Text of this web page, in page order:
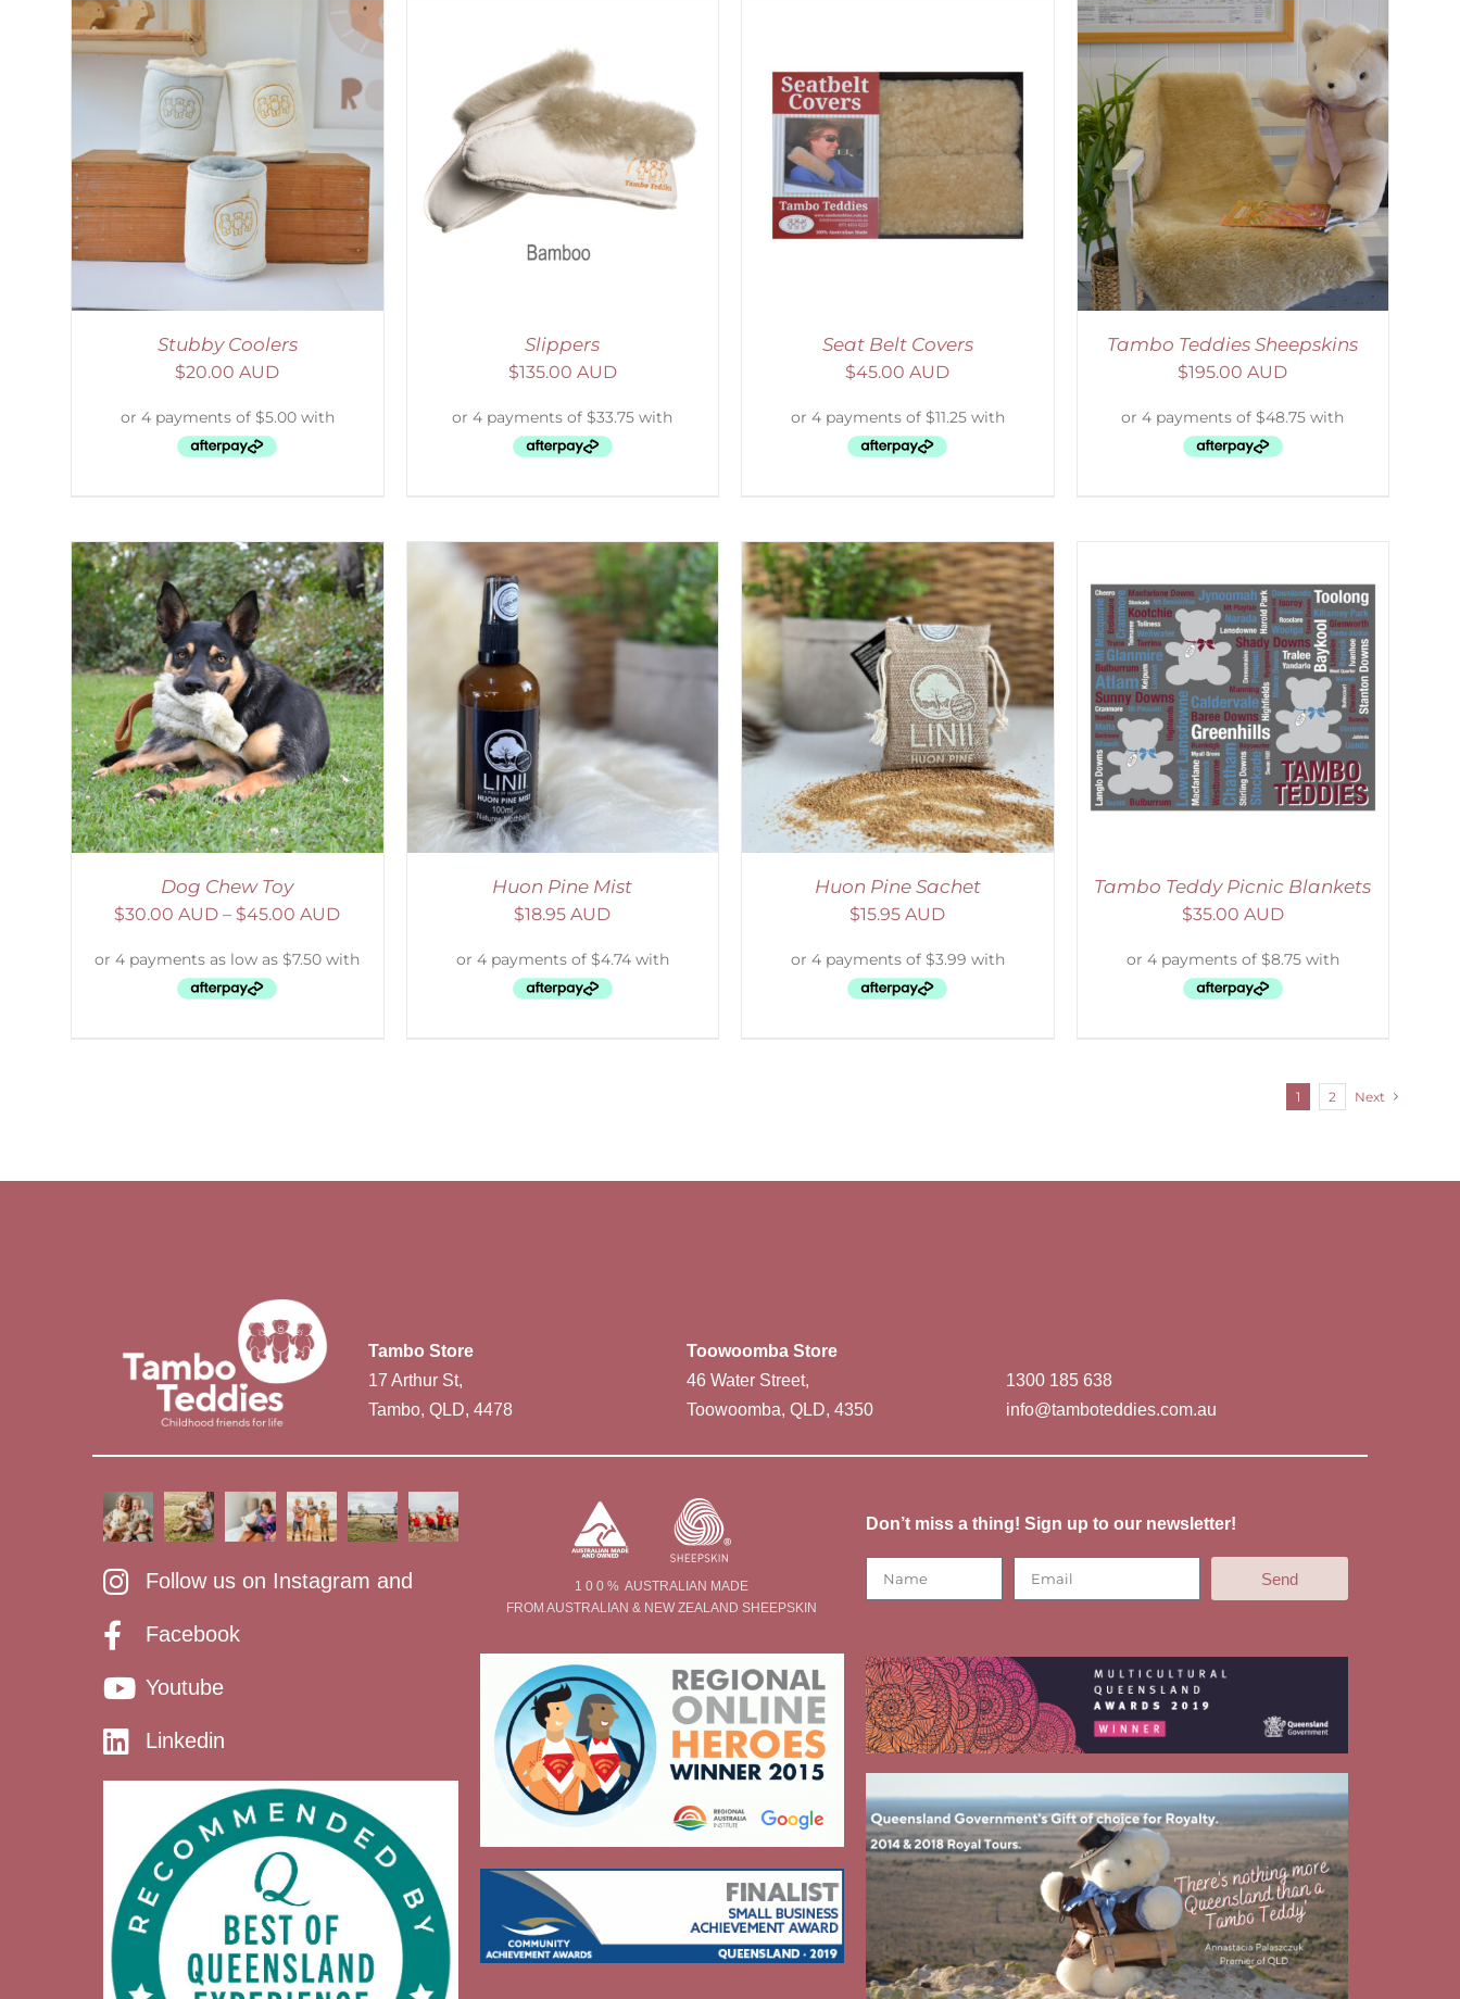
Stubby Coolers
$20.00 AUD
SELECT OPTIONS / DETAILS
Slippers
$135.00 AUD
SELECT OPTIONS / DETAILS
Seat Belt Covers
$45.00 AUD
SELECT OPTIONS / DETAILS
Tambo Teddies Sheepskins
$195.00 AUD
Dog Chew Toy
$30.00 AUD – $45.00 AUD
ADD TO CART DETAILS
Huon Pine Mist
$18.95 AUD
ADD TO CART
Huon Pine Sachet
$15.95 AUD
ADD TO CART / DETAILS
Tambo Teddy Picnic Blankets
$35.00 AUD
1 2 Next
Tambo Store
17 Arthur St,
Tambo, QLD, 4478
Toowoomba Store
46 Water Street,
Toowoomba, QLD, 4350
1300 185 638
info@tamboteddies.com.au
Follow us on Instagram and
Facebook
Youtube
Linkedin
1 0 0 % AUSTRALIAN MADE
FROM AUSTRALIAN & NEW ZEALAND SHEEPSKIN
Don’t miss a thing! Sign up to our newsletter!
Send